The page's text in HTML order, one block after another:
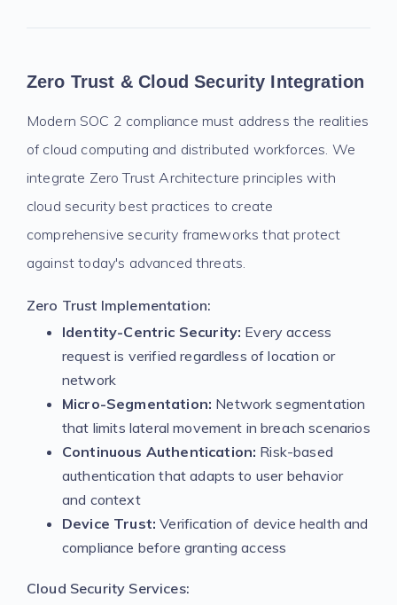
Zero Trust & Cloud Security Integration
Modern SOC 2 compliance must address the realities
of cloud computing and distributed workforces. We
integrate Zero Trust Architecture principles with
cloud security best practices to create
comprehensive security frameworks that protect
against today's advanced threats.
Zero Trust Implementation:
Identity-Centric Security: Every access
request is verified regardless of location or
network
Micro-Segmentation: Network segmentation
that limits lateral movement in breach scenarios
Continuous Authentication: Risk-based
authentication that adapts to user behavior
and context
Device Trust: Verification of device health and
compliance before granting access
Cloud Security Services: